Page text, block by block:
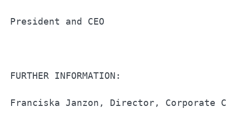
FURTHER
Franciska Janzon, Director,